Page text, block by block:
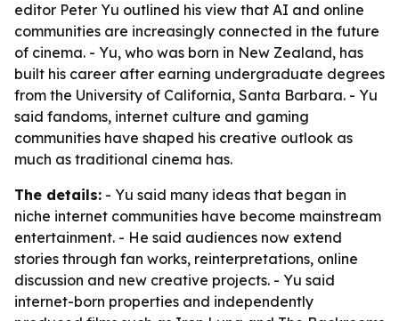
editor Peter Yu outlined his view that AI and online
communities are increasingly connected in the future
of cinema. - Yu, who was born in New Zealand, has
built his career after earning undergraduate degrees
from the University of California, Santa Barbara. - Yu
said fandoms, internet culture and gaming
communities have shaped his creative outlook as
much as traditional cinema has.
The details: - Yu said many ideas that began in
niche internet communities have become mainstream
entertainment. - He said audiences now extend
stories through fan works, reinterpretations, online
discussion and new creative projects. - Yu said
internet-born properties and independently